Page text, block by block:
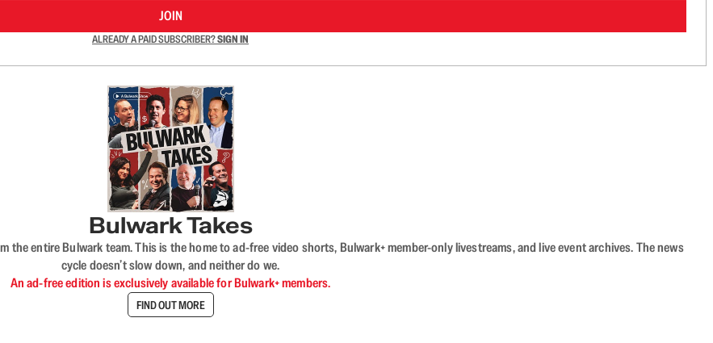
JOIN
ALREADY A PAID SUBSCRIBER?SIGN IN
Bulwark Takes
entire Bulwark team. This is the home to ad-free video shorts, Bulwark+ member-only livestreams, and live event archives. The news
cycle doesn’t slow down, and neither do we.
An ad-free edition is exclusively available for Bulwark+ members.
FIND OUT MORE